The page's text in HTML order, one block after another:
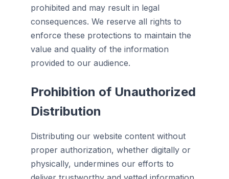
prohibited and may result in legal
consequences. We reserve all rights to
enforce these protections to maintain the
value and quality of the information
provided to our audience.
Prohibition of Unauthorized
Distribution
Distributing our website content without
proper authorization, whether digitally or
physically, undermines our efforts to